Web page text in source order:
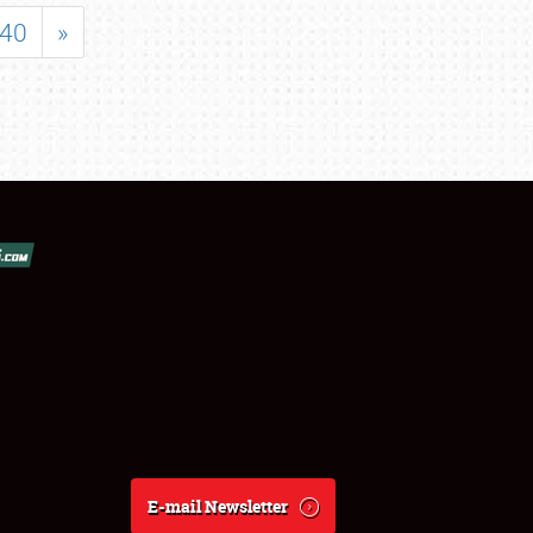
40 »
E-mail Newsletter